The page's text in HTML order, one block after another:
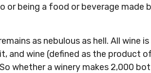
or being a food or beverage made
as nebulous as hell. All wine
and wine (defined as the product
whether a winery makes 2,000